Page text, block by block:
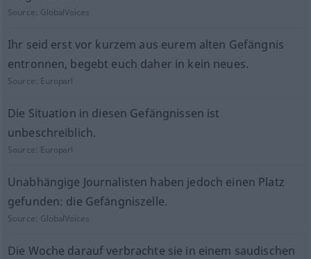
Source: GlobalVoices
Ihr seid erst vor kurzem aus eurem alten Gefängnis
entronnen, begebt euch daher in kein neues.
Source: Europarl
Die Situation in diesen Gefängnissen ist
unbeschreiblich.
Source: Europarl
Unabhängige Journalisten haben jedoch einen Platz
gefunden: die Gefängniszelle.
Source: GlobalVoices
Die Woche darauf verbrachte sie in einem saudischen